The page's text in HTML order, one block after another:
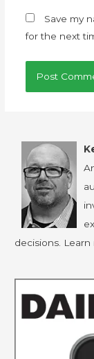
Save my
for the next
decisions.